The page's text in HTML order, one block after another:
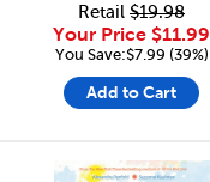
Retail $19.98
Your Price $11.99
You Save:$7.99 (39%)
Add to Cart
quick look